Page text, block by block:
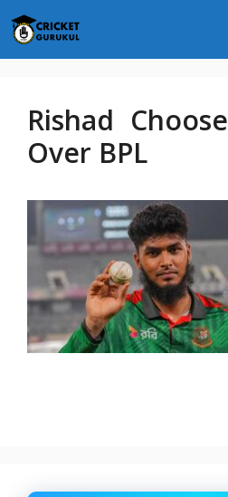
Skip
to
content
Rishad
Over BPL